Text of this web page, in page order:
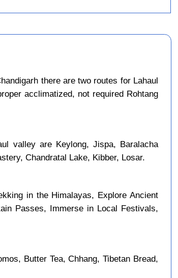
there are two routes for Lahaul
acclimatized, not required Rohtang
valley are Keylong, Jispa, Baralacha
Chandratal Lake, Kibber, Losar.
in the Himalayas, Explore Ancient
Passes, Immerse in Local Festivals,
Butter Tea, Chhang, Tibetan Bread,